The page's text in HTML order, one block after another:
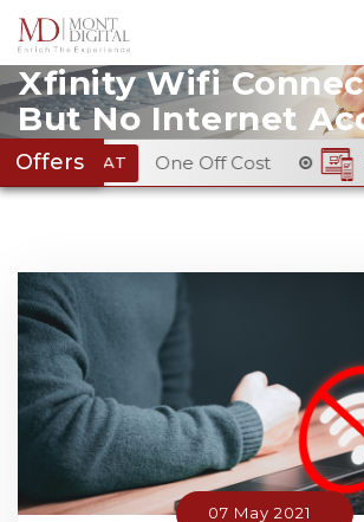
Xfinity Wifi
But No Internet
Offers
Off Cost Ecommerce
07 May 2021